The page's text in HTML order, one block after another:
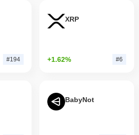
#194
XRP
+1.62% #6
BabyNot